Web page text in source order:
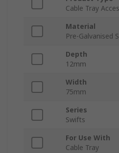
Cable Tray
Material
Pre-Galvanised
Depth
12mm
Width
75mm
Series
Swifts
For Use With
Cable Tray